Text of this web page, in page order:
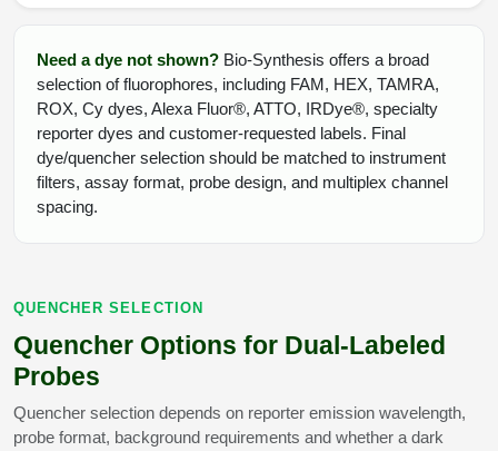
Need a dye not shown? Bio-Synthesis offers a broad
selection of fluorophores, including FAM, HEX, TAMRA,
ROX, Cy dyes, Alexa Fluor®, ATTO, IRDye®, specialty
reporter dyes and customer-requested labels. Final
dye/quencher selection should be matched to instrument
filters, assay format, probe design, and multiplex channel
spacing.
QUENCHER SELECTION
Quencher Options for Dual-Labeled
Probes
Quencher selection depends on reporter emission wavelength,
probe format, background requirements and whether a dark